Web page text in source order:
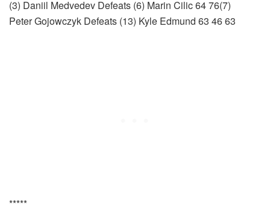
(3) Daniil Medvedev Defeats (6) Marin Cilic 64 76(7)
Peter Gojowczyk Defeats (13) Kyle Edmund 63 46 63
*****